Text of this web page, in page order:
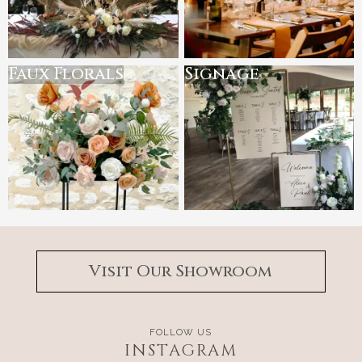
Faux Florals Signage
Visit Our Showroom
FOLLOW US
INSTAGRAM